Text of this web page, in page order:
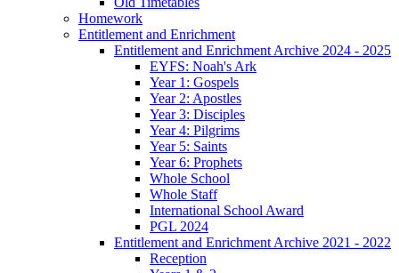
Homework
Entitlement and Enrichment
Entitlement and Enrichment Archive 2024 - 2025
EYFS: Noah's Ark
Year 1: Gospels
Year 2: Apostles
Year 3: Disciples
Year 4: Pilgrims
Year 5: Saints
Year 6: Prophets
Whole School
Whole Staff
International School Award
PGL 2024
Entitlement and Enrichment Archive 2021 - 2022
Reception